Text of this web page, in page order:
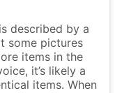
described by a
some pictures
items in the
it’s likely a
items. When